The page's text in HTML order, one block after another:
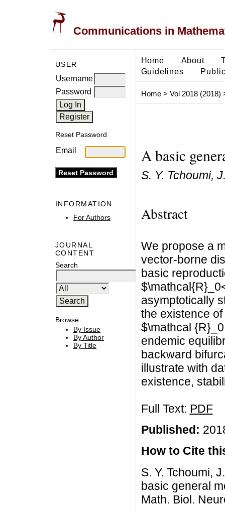
Communications in
USER
Username
Password
Reset Password
Email
INFORMATION
For Authors
JOURNAL
CONTENT
Search
Browse
By Issue
By Author
By Title
Home About
Guidelines
Home> Vol 2018 (2018)
A basic
S. Y. Tchoumi,
Abstract
We propose a
vector-borne
basic
asymptotically
the existence
$\mathcal
endemic
backward
illustrate with
existence,
Full Text: PDF
Published:
How to Cite
S. Y. Tchoumi,
basic general
Math. Biol.